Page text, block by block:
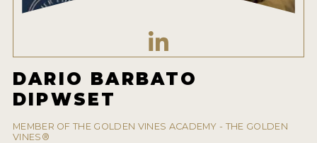
2020 WINNERS
2019 WINNERS
2018 WINNERS
DARIO BARBATO
DIPWSET
MEMBER OF THE GOLDEN VINES ACADEMY - THE GOLDEN
VINES®